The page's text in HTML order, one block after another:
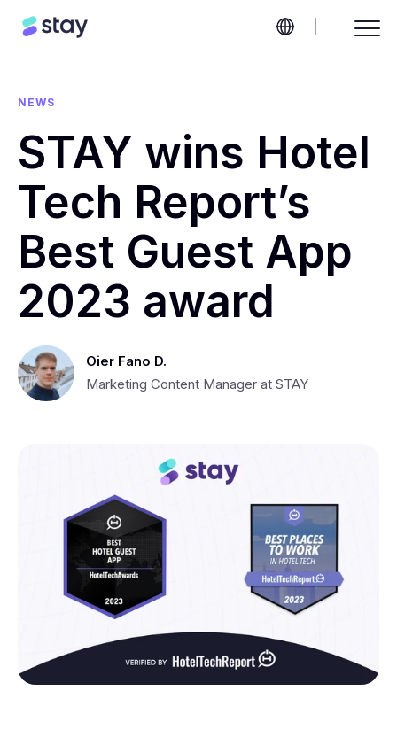
NEWS
STAY wins Hotel
Tech Report’s
Best Guest App
2023 award
Oier Fano D.
Marketing Content Manager at STAY